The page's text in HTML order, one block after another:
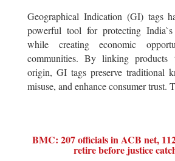
Geographical Indication (GI) tags
powerful tool for protecting India`s
while creating economic
communities. By linking
origin, GI tags preserve traditional
misuse, and enhance consumer trust.
BMC: 207 officials in ACB net,
retire before justice